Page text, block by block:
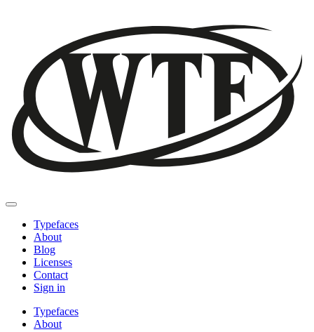
Typefaces
About
Blog
Licenses
Contact
Sign in
Typefaces
About